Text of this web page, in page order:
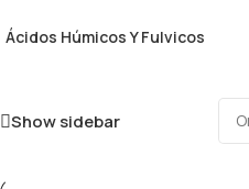
Ácidos Húmicos Y Fulvicos
Show sidebar